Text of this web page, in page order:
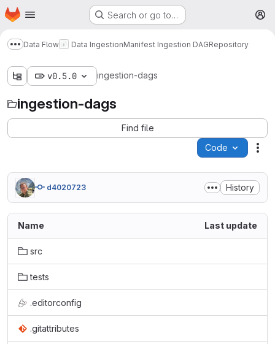
Skip to main content
Homepage Search or go to…
Show more breadcrumbs
Data Flow Data IngestionManifest Ingestion DAGRepository
v0.5.0 ingestion-dags
ingestion-dags
Find file
Code
d4020723 History
Name Last update
src
tests
.editorconfig
.gitattributes